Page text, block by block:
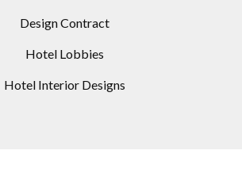
Design Contract
Hotel Lobbies
Hotel Interior Designs